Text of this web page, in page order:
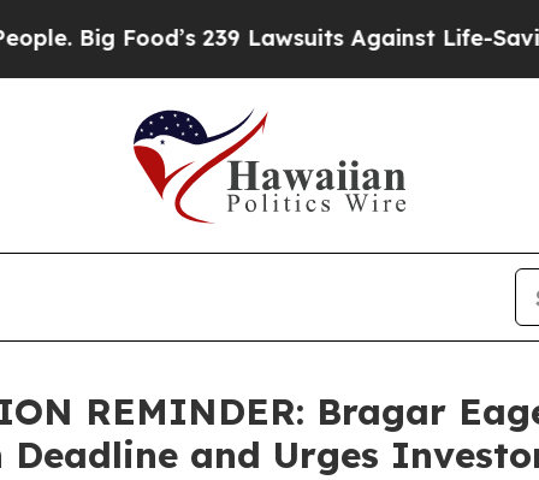
Food’s 239 Lawsuits Against Life-Saving
REMINDER: Bragar
and Urges